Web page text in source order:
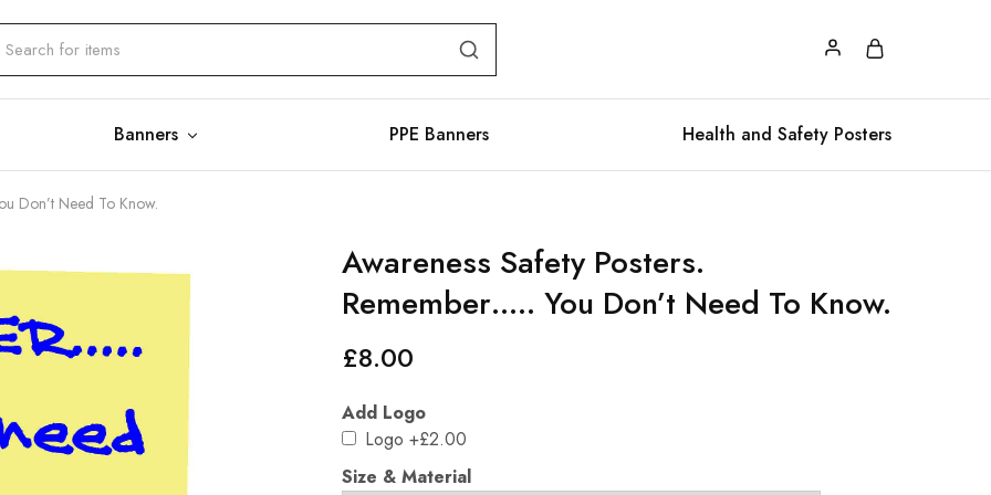
Banners PPE Banners Health and Safety Posters
Don’t Need To Know.
Awareness Safety Posters.
Remember….. You Don’t Need To Know.
£8.00
Add Logo
Logo +£2.00
Size & Material